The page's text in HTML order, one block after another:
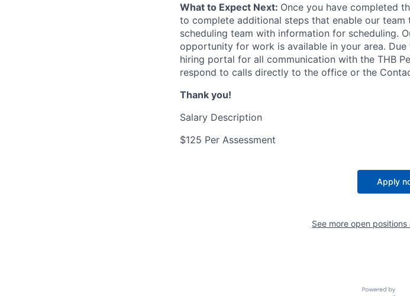
What to Expect Next: Once you have completed
to complete additional steps that enable our
scheduling team with information for scheduling.
opportunity for work is available in your area.
hiring portal for all communication with the THB
respond to calls directly to the office or the
Thank you!
Salary Description
$125 Per Assessment
Apply
See more open positions
Powered